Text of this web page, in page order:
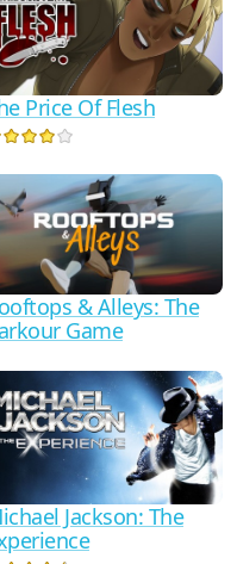
Price Of Flesh
& Alleys: The
Game
Jackson: The